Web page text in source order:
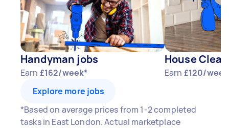
Handyman jobs
Earn £162/week*
House
Earn £120/
Explore more jobs
*Based on average prices from 1-2 completed
tasks in East London. Actual marketplace